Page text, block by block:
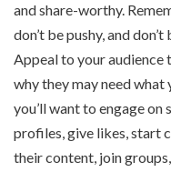
and share-worthy.
don’t be pushy, and
Appeal to your audience
why they may need
you’ll want to engage on
profiles, give likes, start
their content, join